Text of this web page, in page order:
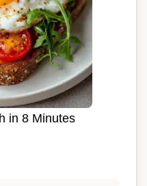
in 8 Minutes